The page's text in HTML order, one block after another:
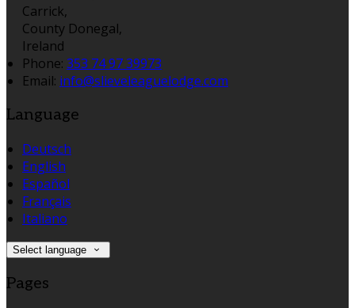
Carrick,
County Donegal,
Ireland
Phone: 353 74 97 39973
Email: info@slieveleaguelodge.com
Language
Deutsch
English
Español
Français
Italiano
Select language
Pages